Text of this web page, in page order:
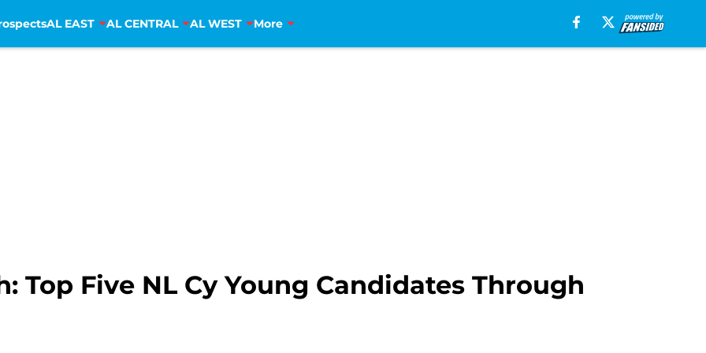
AL EAST AL CENTRAL AL WEST More
Top Five NL Cy Young Candidates Through